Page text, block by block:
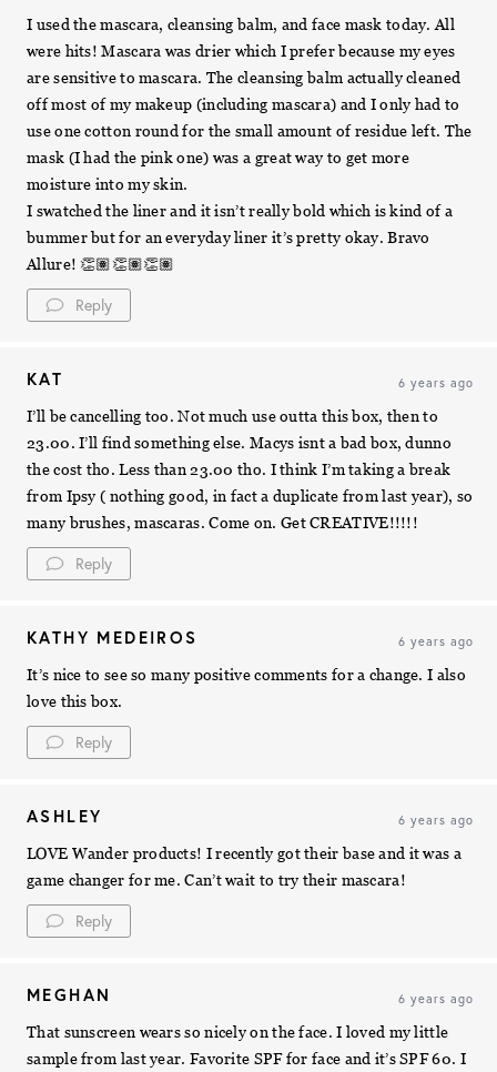
I used the mascara, cleansing balm, and face mask today. All
were hits! Mascara was drier which I prefer because my eyes
are sensitive to mascara. The cleansing balm actually cleaned
off most of my makeup (including mascara) and I only had to
use one cotton round for the small amount of residue left. The
mask (I had the pink one) was a great way to get more
moisture into my skin.
I swatched the liner and it isn’t really bold which is kind of a
bummer but for an everyday liner it’s pretty okay. Bravo
Allure! 👏🏽👏🏽👏🏽
Reply
KAT 6 years ago
I’ll be cancelling too. Not much use outta this box, then to
23.00. I’ll find something else. Macys isnt a bad box, dunno
the cost tho. Less than 23.00 tho. I think I’m taking a break
from Ipsy ( nothing good, in fact a duplicate from last year), so
many brushes, mascaras. Come on. Get CREATIVE!!!!!
Reply
KATHY MEDEIROS 6 years ago
It’s nice to see so many positive comments for a change. I also
love this box.
Reply
ASHLEY 6 years ago
LOVE Wander products! I recently got their base and it was a
game changer for me. Can’t wait to try their mascara!
Reply
MEGHAN 6 years ago
That sunscreen wears so nicely on the face. I loved my little
sample from last year. Favorite SPF for face and it’s SPF 60. I